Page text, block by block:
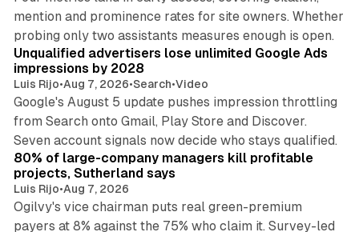
mention and prominence rates for site owners. Whether
probing only two assistants measures enough is open.
Unqualified advertisers lose unlimited Google Ads
impressions by 2028
Luis Rijo•Aug 7, 2026•Search•Video
Google's August 5 update pushes impression throttling
from Search onto Gmail, Play Store and Discover.
Seven account signals now decide who stays qualified.
80% of large-company managers kill profitable
projects, Sutherland says
Luis Rijo•Aug 7, 2026
Ogilvy's vice chairman puts real green-premium
payers at 8% against the 75% who claim it. Survey-led